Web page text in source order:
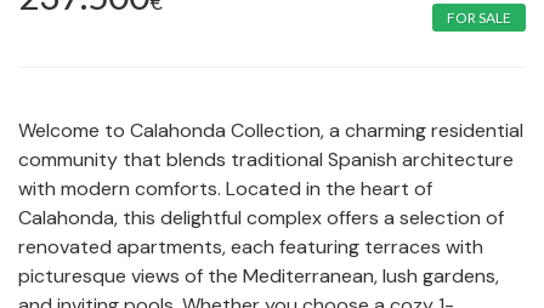
FOR SALE
Welcome to Calahonda Collection, a charming residential
community that blends traditional Spanish architecture
with modern comforts. Located in the heart of
Calahonda, this delightful complex offers a selection of
renovated apartments, each featuring terraces with
picturesque views of the Mediterranean, lush gardens,